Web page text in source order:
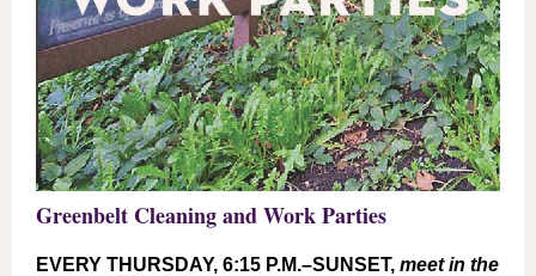
Greenbelt Cleaning and Work Parties
EVERY THURSDAY, 6:15 P.M.–SUNSET, meet in the